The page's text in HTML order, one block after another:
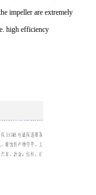
impeller are extremely
high efficiency